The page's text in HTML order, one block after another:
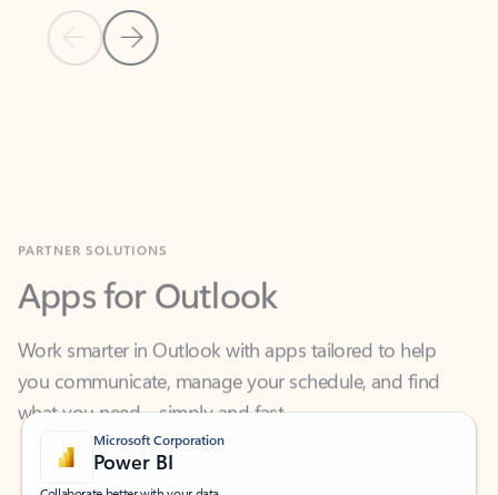
Previous Slide
Next Slide
Apps for Outlook
Work smarter in Outlook with apps tailored to help
what you need—simply and fast.
Microsoft Corporation
Power BI